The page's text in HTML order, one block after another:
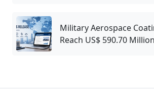
Military Aerospace
Reach US$ 590.70